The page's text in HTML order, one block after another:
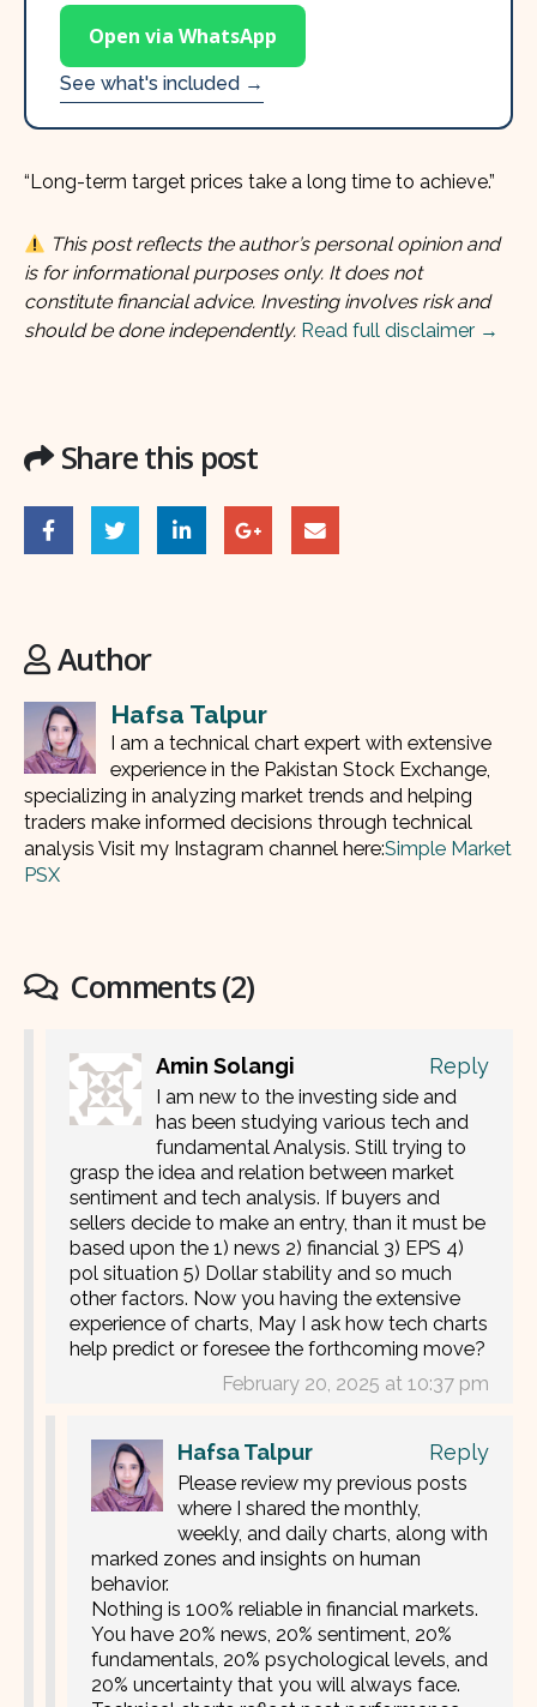
Open via WhatsApp
See what's included →
“Long-term target prices take a long time to achieve.”
This post reflects the author’s personal opinion and
is for informational purposes only. It does not
constitute financial advice. Investing involves risk and
should be done independently. Read full disclaimer →
Share this post
Author
Hafsa Talpur
I am a technical chart expert with extensive
experience in the Pakistan Stock Exchange,
specializing in analyzing market trends and helping
traders make informed decisions through technical
analysis Visit my Instagram channel here:Simple Market
PSX
Comments (2)
Amin Solangi Reply
I am new to the investing side and
has been studying various tech and
fundamental Analysis. Still trying to
grasp the idea and relation between market
sentiment and tech analysis. If buyers and
sellers decide to make an entry, than it must be
based upon the 1) news 2) financial 3) EPS 4)
pol situation 5) Dollar stability and so much
other factors. Now you having the extensive
experience of charts, May I ask how tech charts
help predict or foresee the forthcoming move?
February 20, 2025 at 10:37 pm
Hafsa Talpur Reply
Please review my previous posts
where I shared the monthly,
weekly, and daily charts, along with
marked zones and insights on human
behavior.
Nothing is 100% reliable in financial markets.
You have 20% news, 20% sentiment, 20%
fundamentals, 20% psychological levels, and
20% uncertainty that you will always face.